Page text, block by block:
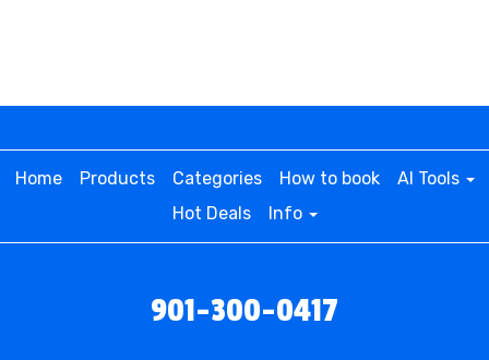
• Mermaid Magic Delivered: Easy
Rentals for Unforgettable
Celebrations!
Hosting a birthday party, family gathering, or any
special occasion? Make it memorable with our
Home Products Categories How to book
AI Tools
Hot Deals
Info
901-300-0417